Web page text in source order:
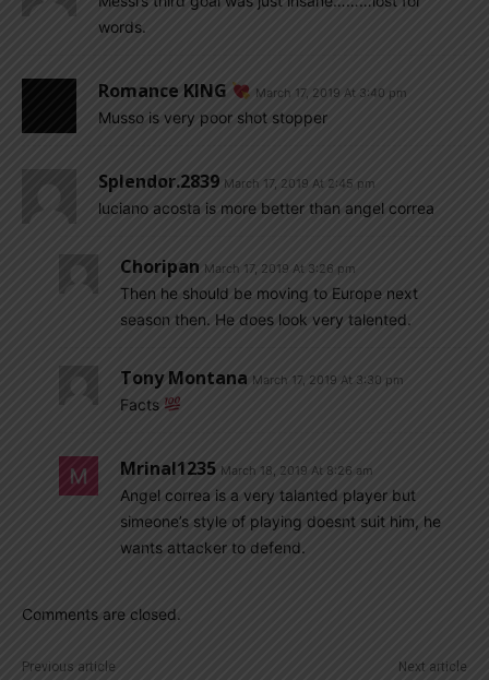
words.
Romance KING March 17, 2019 At 3:40 pm
Musso is very poor shot stopper
Splendor.2839 March 17, 2019 At 2:45 pm
luciano acosta is more better than angel correa
Choripan March 17, 2019 At 3:26 pm
Then he should be moving to Europe next
season then. He does look very talented.
Tony Montana March 17, 2019 At 3:30 pm
Facts
Mrinal1235 March 18, 2019 At 8:26 am
Angel correa is a very talanted player but
simeone’s style of playing doesnt suit him, he
wants attacker to defend.
Comments are closed.
Previous article Next article